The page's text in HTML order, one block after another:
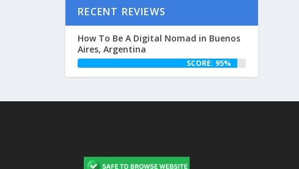
RECENT REVIEWS
How To Be A Digital Nomad in Buenos
Aires, Argentina
SCORE: 95%